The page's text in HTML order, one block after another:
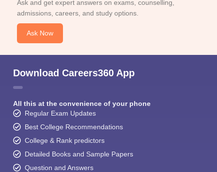
Ask and get expert answers on exams, counselling,
admissions, careers, and study options.
Ask Now
Download Careers360 App
All this at the convenience of your phone
Regular Exam Updates
Best College Recommendations
College & Rank predictors
Detailed Books and Sample Papers
Question and Answers